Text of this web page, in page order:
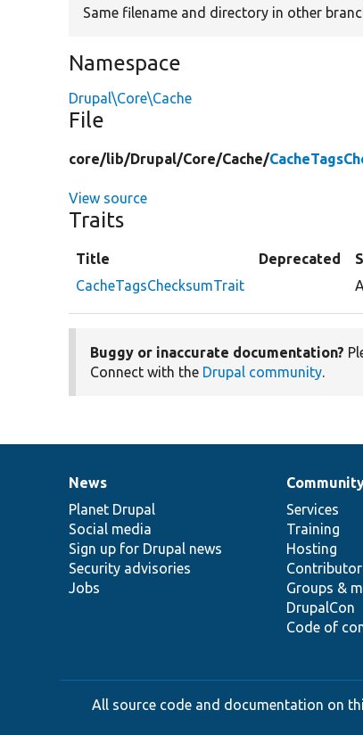
Same filename and directory in other
Namespace
Drupal\Core\Cache
File
core/lib/Drupal/Core/Cache/
View source
Traits
Title Deprecated
CacheTagsChecksumTrait
Buggy or inaccurate documentation?
Connect with the Drupal community.
News
items
News
Planet Drupal
Social media
Sign up for Drupal news
Security advisories
Jobs
Our
community
Services
Training
Hosting
Groups &
DrupalCon
Code of
Documentation
Drupal
code
base
Governance
of
community
All source code and documentation on